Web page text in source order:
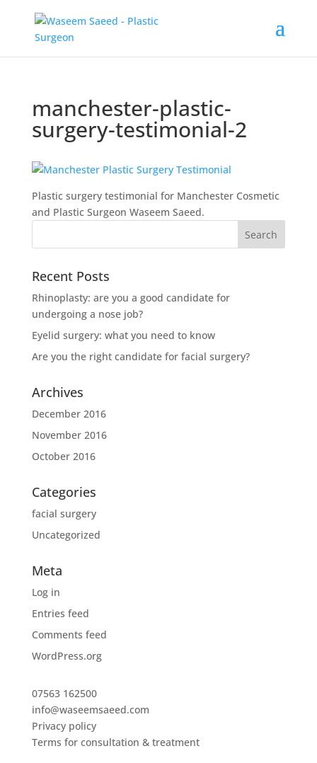
manchester-plastic-
surgery-testimonial-2
Plastic surgery testimonial for Manchester Cosmetic
and Plastic Surgeon Waseem Saeed.
Recent Posts
Rhinoplasty: are you a good candidate for
undergoing a nose job?
Eyelid surgery: what you need to know
Are you the right candidate for facial surgery?
Archives
December 2016
November 2016
October 2016
Categories
facial surgery
Uncategorized
Meta
Log in
Entries feed
Comments feed
WordPress.org
07563 162500
info@waseemsaeed.com
Privacy policy
Terms for consultation & treatment